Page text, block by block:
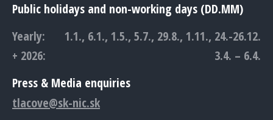
Public holidays and non-working days (DD.MM)
Yearly:
1.1., 6.1., 1.5., 5.7., 29.8., 1.11., 24.-26.12.
+ 2026:
3.4. – 6.4.
Press & Media enquiries
tlacove@sk-nic.sk